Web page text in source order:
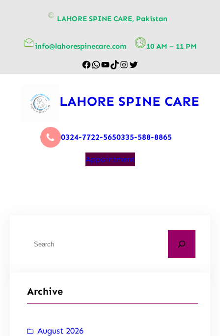
LAHORE SPINE CARE, Pakistan
info@lahorespinecare.com 10 AM – 11 PM
LAHORE SPINE CARE
0324-7722-5650335-588-8865
Appointment
Archive
August 2026